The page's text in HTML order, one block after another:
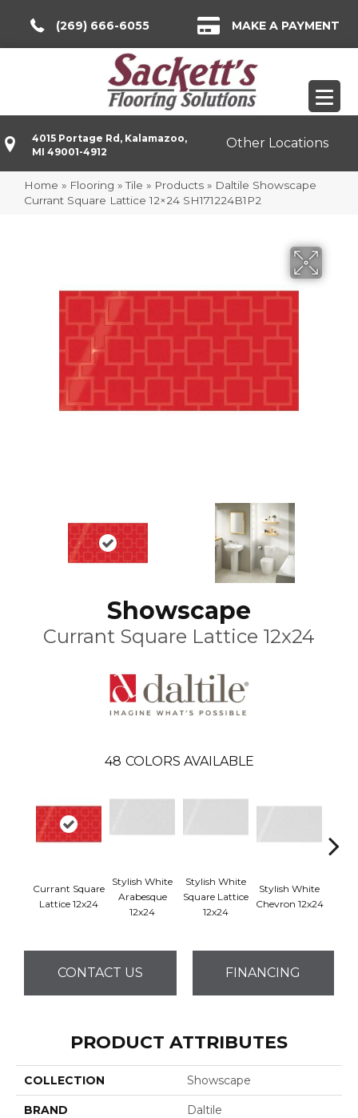
(269) 666-6055 MAKE A PAYMENT
4015 Portage Rd, Kalamazoo,
MI 49001-4912
Other Locations
Home » Flooring »Tile » Products » Daltile Showscape
Currant Square Lattice 12×24 SH171224B1P2
Showscape
Currant Square Lattice 12x24
48 COLORS AVAILABLE
Currant Square
Lattice 12x24
Stylish White
Arabesque
12x24
Stylish White
Square Lattice
12x24
Stylish White
Chevron 12x24
CONTACT US FINANCING
PRODUCT ATTRIBUTES
COLLECTION Showscape
BRAND Daltile